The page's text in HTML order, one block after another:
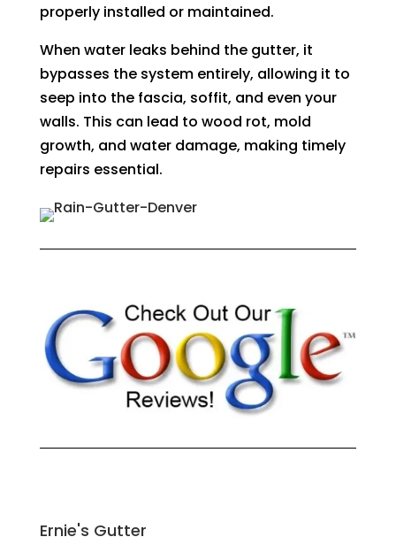
properly installed or maintained.
When water leaks behind the gutter, it
bypasses the system entirely, allowing it to
seep into the fascia, soffit, and even your
walls. This can lead to wood rot, mold
growth, and water damage, making timely
repairs essential.
Ernie's Gutter